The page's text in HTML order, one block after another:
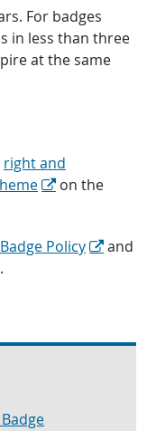
For badges
in less than three
at the same
right and
on the
Policy
and